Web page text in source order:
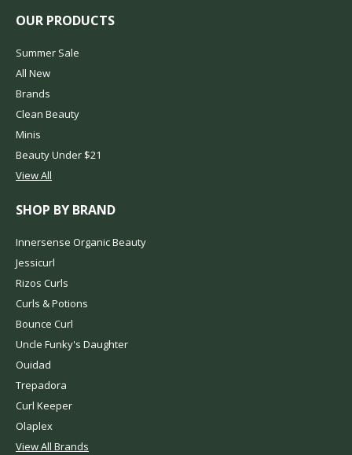
OUR PRODUCTS
Summer Sale
All New
Brands
Clean Beauty
Minis
Beauty Under $21
View All
SHOP BY BRAND
Innersense Organic Beauty
Jessicurl
Rizos Curls
Curls & Potions
Bounce Curl
Uncle Funky's Daughter
Ouidad
Trepadora
Curl Keeper
Olaplex
View All Brands